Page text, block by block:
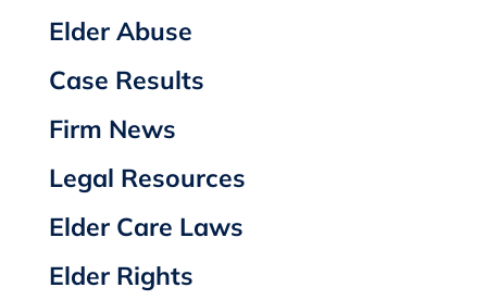
Elder Abuse
Case Results
Firm News
Legal Resources
Elder Care Laws
Elder Rights